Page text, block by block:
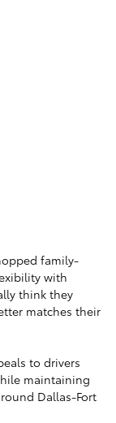
family-
with
think they
matches their
to drivers
maintaining
Dallas-Fort